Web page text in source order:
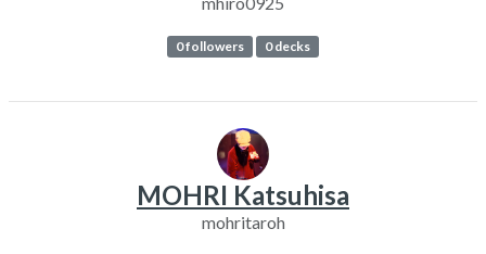
0 followers 0 decks
MOHRI Katsuhisa
mohritaroh